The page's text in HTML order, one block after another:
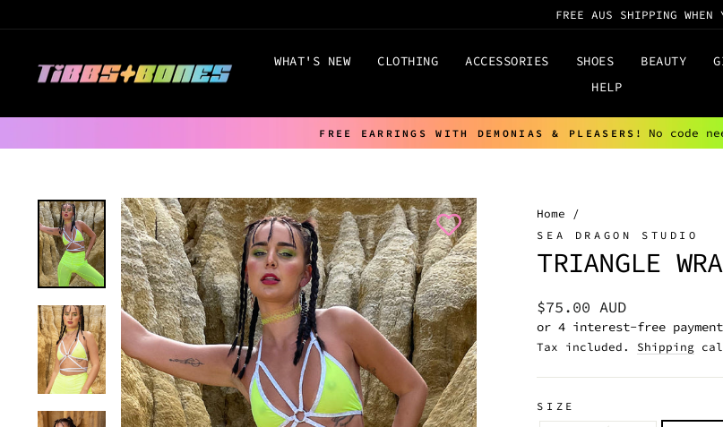
FREE AUS SHIPPING WHEN
WHAT'S NEW CLOTHING ACCESSORIES SHOES BEAUTY
HELP
Pause
FREE EARRINGS WITH DEMONIAS & PLEASERS! No code
Home /
SEA DRAGON STUDIO
TRIANGLE
Regular
price
$75.00 AUD
Tax included. Shipping
SIZE